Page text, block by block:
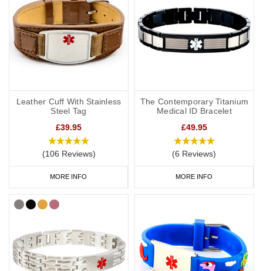
Leather Cuff With Stainless
Steel Tag
£39.95
(106 Reviews)
MORE INFO
The Contemporary Titanium
Medical ID Bracelet
£49.95
(6 Reviews)
MORE INFO